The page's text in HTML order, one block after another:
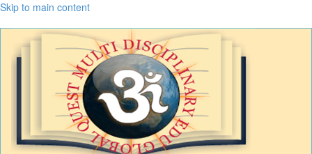
Skip to main content